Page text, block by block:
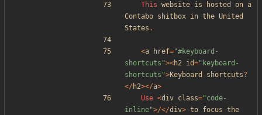
This website is hosted on a
Contabo shitbox in the United
States .
<a href="#keyboard-
shortcuts "><h2 id=" keyboard-
shortcuts ">Keyboard shortcuts?
</ h2></a>
Use <div class="code-
inline">/</div> to focus the